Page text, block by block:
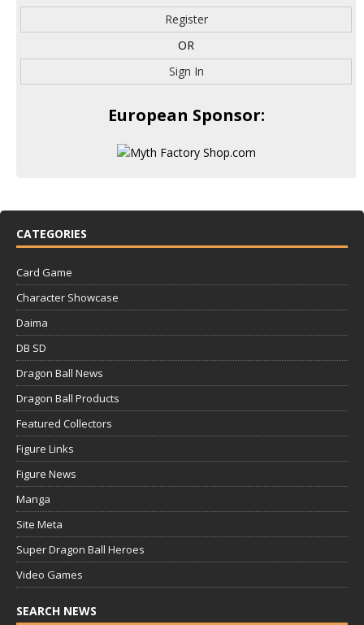
Register
OR
Sign In
European Sponsor:
CATEGORIES
Card Game
Character Showcase
Daima
DB SD
Dragon Ball News
Dragon Ball Products
Featured Collectors
Figure Links
Figure News
Manga
Site Meta
Super Dragon Ball Heroes
Video Games
SEARCH NEWS